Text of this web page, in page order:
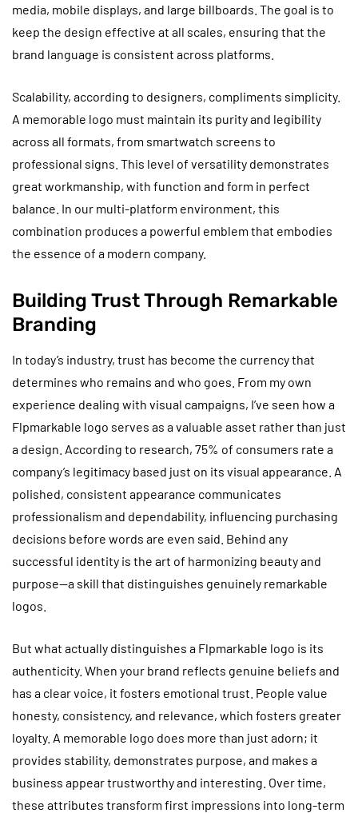
media, mobile displays, and large billboards. The goal is to
keep the design effective at all scales, ensuring that the
brand language is consistent across platforms.
Scalability, according to designers, compliments simplicity.
A memorable logo must maintain its purity and legibility
across all formats, from smartwatch screens to
professional signs. This level of versatility demonstrates
great workmanship, with function and form in perfect
balance. In our multi-platform environment, this
combination produces a powerful emblem that embodies
the essence of a modern company.
Building Trust Through Remarkable
Branding
In today’s industry, trust has become the currency that
determines who remains and who goes. From my own
experience dealing with visual campaigns, I’ve seen how a
Flpmarkable logo serves as a valuable asset rather than just
a design. According to research, 75% of consumers rate a
company’s legitimacy based just on its visual appearance. A
polished, consistent appearance communicates
professionalism and dependability, influencing purchasing
decisions before words are even said. Behind any
successful identity is the art of harmonizing beauty and
purpose—a skill that distinguishes genuinely remarkable
logos.
But what actually distinguishes a Flpmarkable logo is its
authenticity. When your brand reflects genuine beliefs and
has a clear voice, it fosters emotional trust. People value
honesty, consistency, and relevance, which fosters greater
loyalty. A memorable logo does more than just adorn; it
provides stability, demonstrates purpose, and makes a
business appear trustworthy and interesting. Over time,
these attributes transform first impressions into long-term